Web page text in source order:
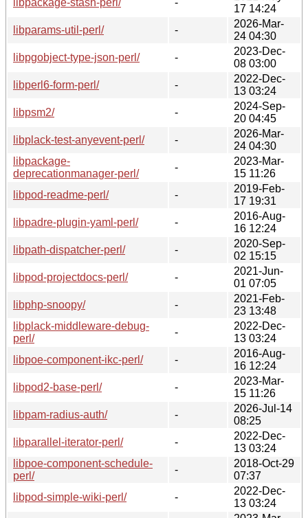
17 14:24
libparams-util-perl/
-
2026-Mar-
24 04:30
libpgobject-type-json-perl/
-
2023-Dec-
08 03:00
libperl6-form-perl/
-
2022-Dec-
13 03:24
libpsm2/
-
2024-Sep-
20 04:45
libplack-test-anyevent-perl/
-
2026-Mar-
24 04:30
libpackage-
deprecationmanager-perl/
-
2023-Mar-
15 11:26
libpod-readme-perl/
-
2019-Feb-
17 19:31
libpadre-plugin-yaml-perl/
-
2016-Aug-
16 12:24
libpath-dispatcher-perl/
-
2020-Sep-
02 15:15
libpod-projectdocs-perl/
-
2021-Jun-
01 07:05
libphp-snoopy/
-
2021-Feb-
23 13:48
libplack-middleware-debug-
perl/
-
2022-Dec-
13 03:24
libpoe-component-ikc-perl/
-
2016-Aug-
16 12:24
libpod2-base-perl/
-
2023-Mar-
15 11:26
libpam-radius-auth/
-
2026-Jul-14
08:25
libparallel-iterator-perl/
-
2022-Dec-
13 03:24
libpoe-component-schedule-
perl/
-
2018-Oct-29
07:37
libpod-simple-wiki-perl/
-
2022-Dec-
13 03:24